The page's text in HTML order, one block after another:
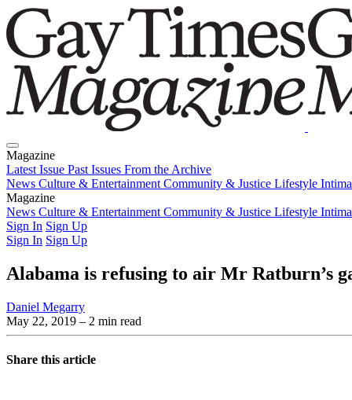
Magazine
Latest Issue Past Issues From the Archive
News Culture & Entertainment Community & Justice Lifestyle
Magazine
Latest IssuePast IssuesFrom the Archive
News Culture & Entertainment Community & Justice Lifestyle
Sign In Sign Up
Sign In Sign Up
Alabama is refusing to air Mr Ratburn’s
Daniel Megarry
May 22, 2019 – 2 min read
Share this article